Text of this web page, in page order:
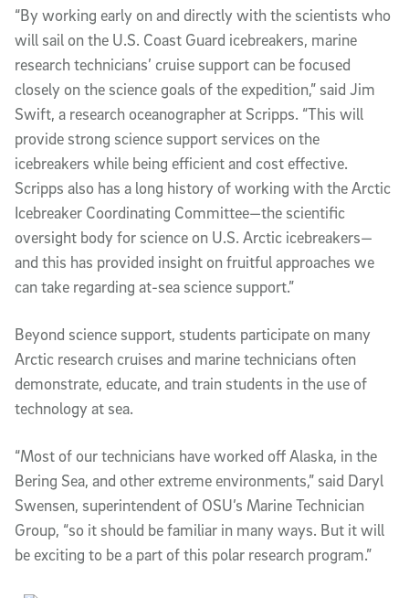
“By working early on and directly with the scientists who
will sail on the U.S. Coast Guard icebreakers, marine
research technicians’ cruise support can be focused
closely on the science goals of the expedition,” said Jim
Swift, a research oceanographer at Scripps. “This will
provide strong science support services on the
icebreakers while being efficient and cost effective.
Scripps also has a long history of working with the Arctic
Icebreaker Coordinating Committee—the scientific
oversight body for science on U.S. Arctic icebreakers—
and this has provided insight on fruitful approaches we
can take regarding at-sea science support.”
Beyond science support, students participate on many
Arctic research cruises and marine technicians often
demonstrate, educate, and train students in the use of
technology at sea.
“Most of our technicians have worked off Alaska, in the
Bering Sea, and other extreme environments,” said Daryl
Swensen, superintendent of OSU’s Marine Technician
Group, “so it should be familiar in many ways. But it will
be exciting to be a part of this polar research program.”